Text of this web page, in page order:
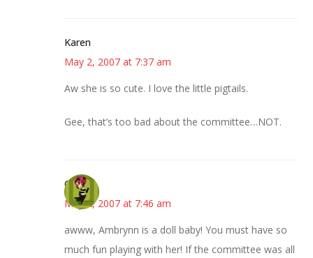
Karen
May 2, 2007 at 7:37 am
Aw she is so cute. I love the little pigtails.
Gee, that’s too bad about the committee…NOT.
Carol
May 2, 2007 at 7:46 am
awww, Ambrynn is a doll baby! You must have so
much fun playing with her! If the committee was all